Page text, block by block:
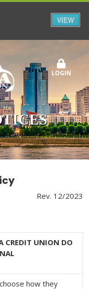
LOGIN
Rev. 12/2023
CREDIT UNION DO
how they
VIEW